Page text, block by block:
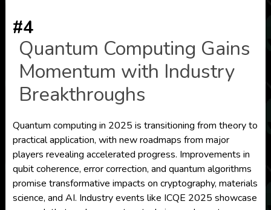
#4
Quantum Computing Gains
Momentum with Industry
Breakthroughs
Quantum computing in 2025 is transitioning from theory to
practical application, with new roadmaps from major
players revealing accelerated progress. Improvements in
qubit coherence, error correction, and quantum algorithms
promise transformative impacts on cryptography, materials
science, and AI. Industry events like ICQE 2025 showcase